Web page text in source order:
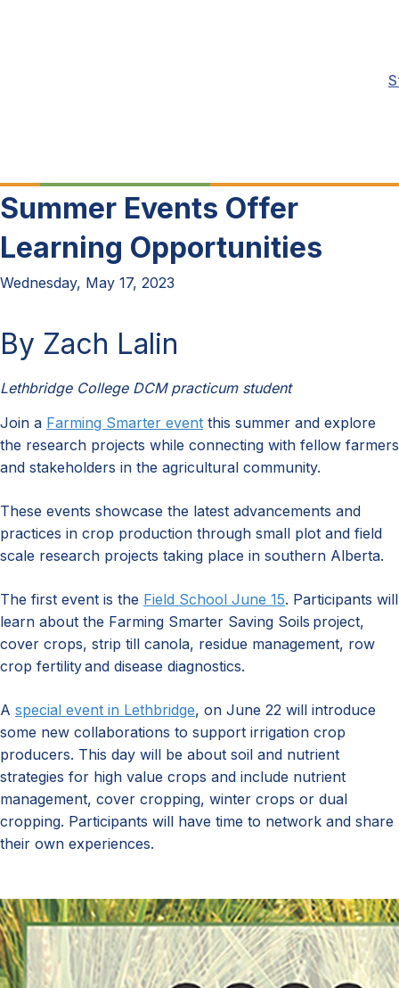
Summer Events Offer
Learning Opportunities
Wednesday, May 17, 2023
By Zach Lalin
Lethbridge College DCM practicum student
Join a Farming Smarter event this summer and explore
the research projects while connecting with fellow farmers
and stakeholders in the agricultural community.
These events showcase the latest advancements and
practices in crop production through small plot and field
scale research projects taking place in southern Alberta.
The first event is the Field School June 15. Participants will
learn about the Farming Smarter Saving Soils project,
cover crops, strip till canola, residue management, row
crop fertility and disease diagnostics.
A special event in Lethbridge, on June 22 will introduce
some new collaborations to support irrigation crop
producers. This day will be about soil and nutrient
strategies for high value crops and include nutrient
management, cover cropping, winter crops or dual
cropping. Participants will have time to network and share
their own experiences.